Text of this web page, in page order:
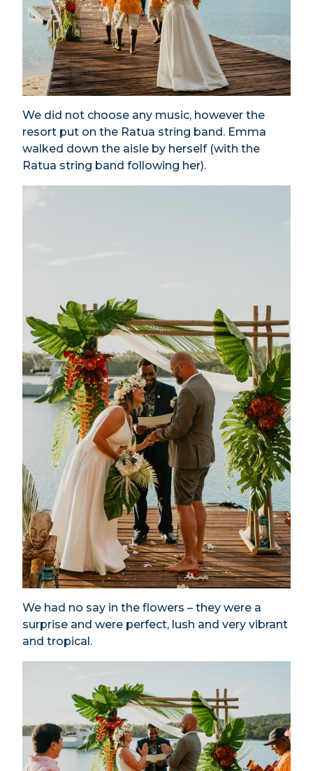
We did not choose any music, however the
resort put on the Ratua string band. Emma
walked down the aisle by herself (with the
Ratua string band following her).
We had no say in the flowers – they were a
surprise and were perfect, lush and very vibrant
and tropical.